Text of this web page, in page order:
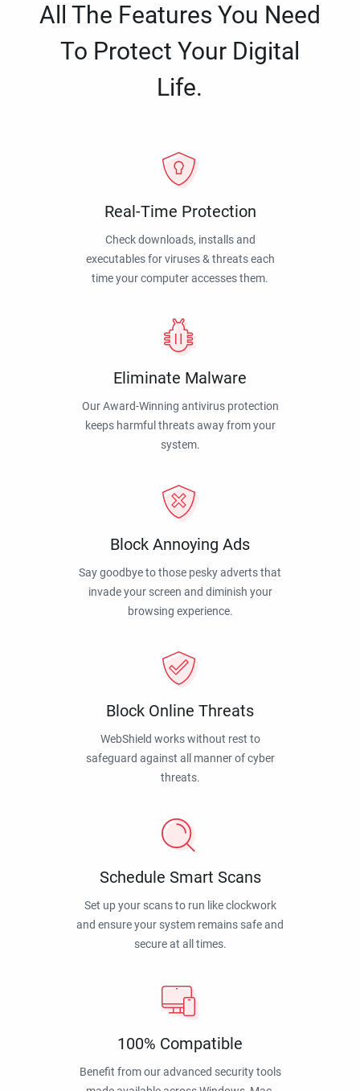
All The Features You Need
To Protect Your Digital
Life.
Real-Time Protection
Check downloads, installs and
executables for viruses & threats each
time your computer accesses them.
Eliminate Malware
Our Award-Winning antivirus protection
keeps harmful threats away from your
system.
Block Annoying Ads
Say goodbye to those pesky adverts that
invade your screen and diminish your
browsing experience.
Block Online Threats
WebShield works without rest to
safeguard against all manner of cyber
threats.
Schedule Smart Scans
Set up your scans to run like clockwork
and ensure your system remains safe and
secure at all times.
100% Compatible
Benefit from our advanced security tools